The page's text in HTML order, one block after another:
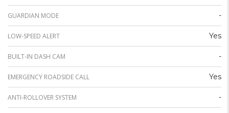
GUARDIAN MODE -
LOW-SPEED ALERT Yes
BUILT-IN DASH CAM -
EMERGENCY ROADSIDE CALL Yes
ANTI-ROLLOVER SYSTEM -